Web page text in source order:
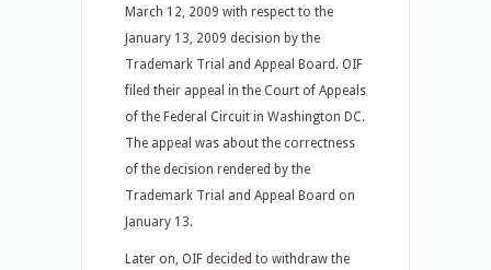
March 12, 2009 with respect to the
January 13, 2009 decision by the
Trademark Trial and Appeal Board. OIF
filed their appeal in the Court of Appeals
of the Federal Circuit in Washington DC.
The appeal was about the correctness
of the decision rendered by the
Trademark Trial and Appeal Board on
January 13.
Later on, OIF decided to withdraw the